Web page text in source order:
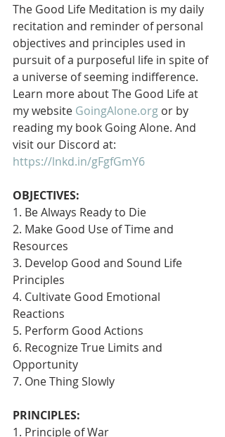
The Good Life Meditation is my daily
recitation and reminder of personal
objectives and principles used in
pursuit of a purposeful life in spite of
a universe of seeming indifference.
Learn more about The Good Life at
my website GoingAlone.org or by
reading my book Going Alone. And
visit our Discord at:
https://lnkd.in/gFgfGmY6
OBJECTIVES:
1. Be Always Ready to Die
2. Make Good Use of Time and
Resources
3. Develop Good and Sound Life
Principles
4. Cultivate Good Emotional
Reactions
5. Perform Good Actions
6. Recognize True Limits and
Opportunity
7. One Thing Slowly
PRINCIPLES:
1. Principle of War